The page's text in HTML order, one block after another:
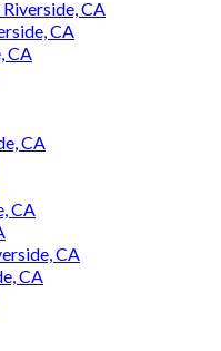
CA
CA
CA
CA
CA
CA
CA